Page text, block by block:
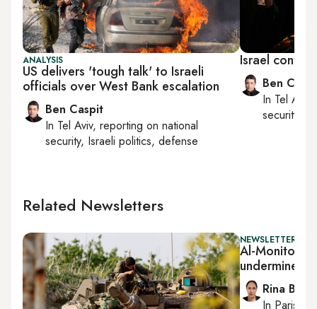
ANALYSIS
US delivers 'tough talk' to Israeli
officials over West Bank escalation
Ben Caspit
In Tel Aviv, reporting on national
security, Israeli politics, defense
Israel
Ben
In Tel Aviv
security,
Related Newsletters
NEWSLETTER:
Al-Monitor
undermines
Rina
In Paris